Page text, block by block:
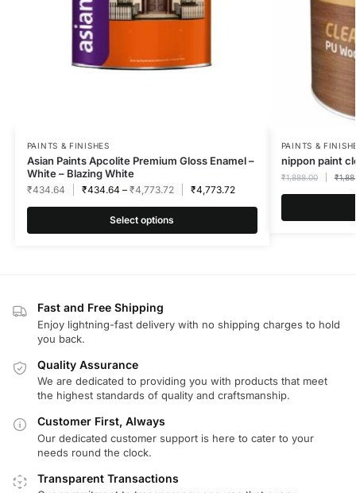
PAINTS & FINISHES
Asian Paints Apcolite Premium Gloss Enamel –
White – Blazing White
₹434.64 ₹434.64 – ₹4,773.72 ₹4,773.72
Select options
PAINTS &
nippon paint
₹1,888.00 ₹
Fast and Free Shipping
Enjoy lightning-fast delivery with no shipping charges to hold
you back.
Quality Assurance
We are dedicated to providing you with products that meet
the highest standards of quality and craftsmanship.
Customer First, Always
Our dedicated customer support is here to cater to your
needs round the clock.
Transparent Transactions